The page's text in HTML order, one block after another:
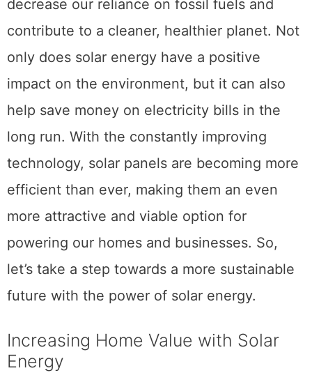
decrease our reliance on fossil fuels and
contribute to a cleaner, healthier planet. Not
only does solar energy have a positive
impact on the environment, but it can also
help save money on electricity bills in the
long run. With the constantly improving
technology, solar panels are becoming more
efficient than ever, making them an even
more attractive and viable option for
powering our homes and businesses. So,
let’s take a step towards a more sustainable
future with the power of solar energy.
Increasing Home Value with Solar
Energy